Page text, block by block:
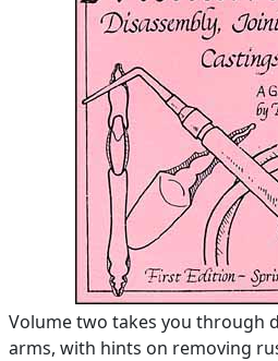
Volume two takes you through
arms, with hints on removing